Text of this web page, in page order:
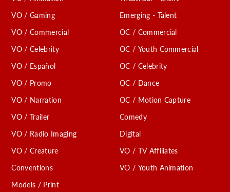
VO / Gaming
VO / Commercial
VO / Celebrity
VO / Español
VO / Promo
VO / Narration
VO / Trailer
VO / Radio Imaging
VO / Creature
Conventions
Models / Print
Emerging - Talent
OC / Commercial
OC / Youth Commercial
OC / Celebrity
OC / Dance
OC / Motion Capture
Comedy
Digital
VO / TV Affiliates
VO / Youth Animation